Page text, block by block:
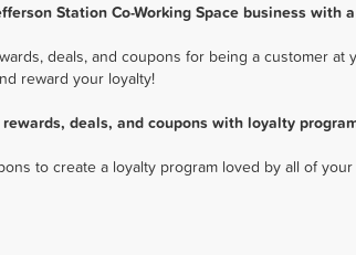
Station Co-Working Space business with
deals, and coupons for being a customer at
reward your loyalty!
deals, and coupons with loyalty
to create a loyalty program loved by all of